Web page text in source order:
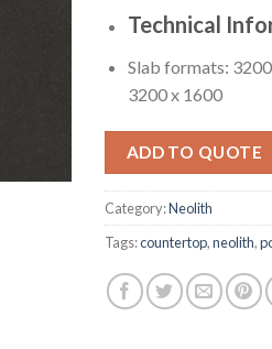
Technical
Slab formats:
3200 x 1600
ADD TO QUOTE
Category:Neolith
Tags:countertop,neolith,